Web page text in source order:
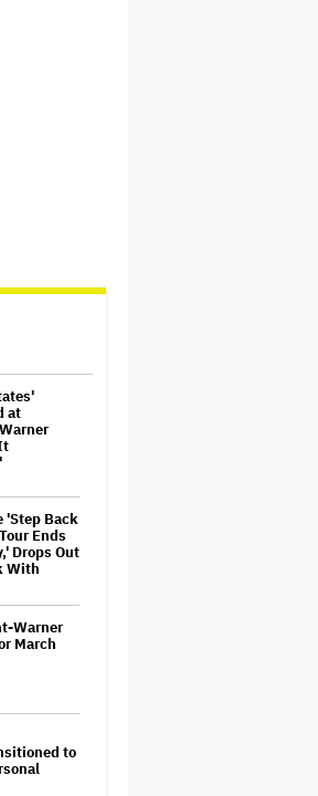
at
'Step Back
Ends
Drops Out
With
Warner
March
to